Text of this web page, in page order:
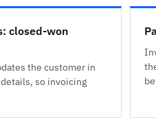
closed-won
the customer in
so invoicing